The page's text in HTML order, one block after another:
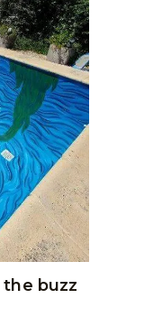
the buzz